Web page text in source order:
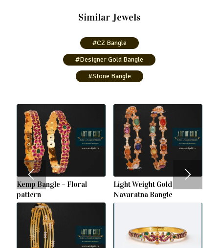
Similar Jewels
#CZ Bangle
#Designer Gold Bangle
#Stone Bangle
Kemp Bangle – Floral
pattern
Light Weight Gold
Navaratna Bangle